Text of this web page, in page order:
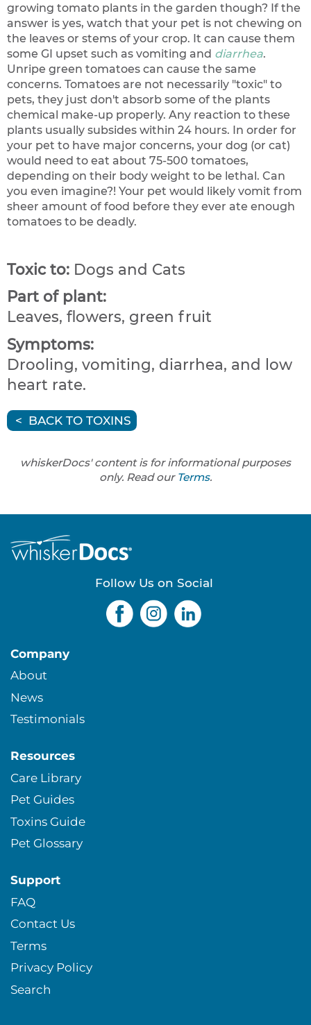
growing tomato plants in the garden though? If the
answer is yes, watch that your pet is not chewing on
the leaves or stems of your crop. It can cause them
some GI upset such as vomiting and diarrhea.
Unripe green tomatoes can cause the same
concerns. Tomatoes are not necessarily "toxic" to
pets, they just don't absorb some of the plants
chemical make-up properly. Any reaction to these
plants usually subsides within 24 hours. In order for
your pet to have major concerns, your dog (or cat)
would need to eat about 75-500 tomatoes,
depending on their body weight to be lethal. Can
you even imagine?! Your pet would likely vomit from
sheer amount of food before they ever ate enough
tomatoes to be deadly.
Toxic to: Dogs and Cats
Part of plant:
Leaves, flowers, green fruit
Symptoms:
Drooling, vomiting, diarrhea, and low
heart rate.
BACK TO TOXINS
whiskerDocs' content is for informational purposes
only. Read our Terms.
Follow Us on Social
Company
About
News
Testimonials
Resources
Care Library
Pet Guides
Toxins Guide
Pet Glossary
Support
FAQ
Contact Us
Terms
Privacy Policy
Search